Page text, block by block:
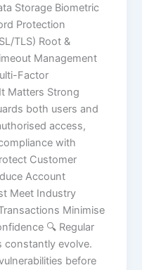
Storage Biometric
Protection
TLS) Root &
Management
Factor
Matters Strong
both users and
access,
with
Customer
Account
Meet Industry
Minimise
🔍 Regular
constantly evolve.
before